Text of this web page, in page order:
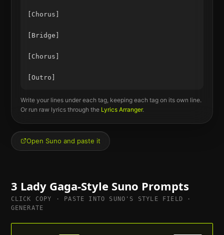
[Chorus]
[Bridge]
[Chorus]
Write your lines under each tag, keeping each tag on its own line.
Or run raw lyrics through the Lyrics Arranger.
Open Suno and paste it
3 Lady Gaga-Style Suno Prompts
CLICK COPY · PASTE INTO SUNO'S STYLE FIELD ·
GENERATE